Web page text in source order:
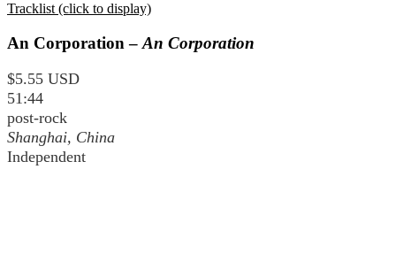
Tracklist (click to display)
An Corporation – An Corporation
$5.55 USD
51:44
post-rock
Shanghai, China
Independent